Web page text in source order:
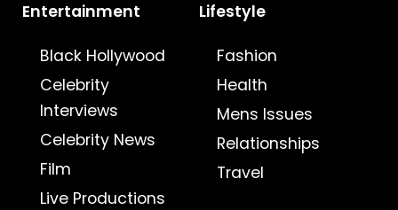
Entertainment
Black Hollywood
Celebrity
Interviews
Celebrity News
Film
Live Productions
Lifestyle
Fashion
Health
Mens Issues
Relationships
Travel